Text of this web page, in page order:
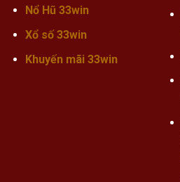
Nổ Hũ 33win
Xổ số 33win
Khuyến mãi33win